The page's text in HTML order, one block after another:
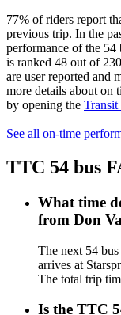
77% of riders report
previous trip. In the
performance of the
is ranked 48 out of
are user reported and
more details about on
by opening the Transit
See all on-time
TTC 54 bus
What time
from Don
The next 54
arrives at
The total trip
Is the TTC